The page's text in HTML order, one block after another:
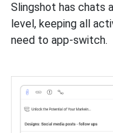
Slingshot has chats
level, keeping all
need to app-switch.